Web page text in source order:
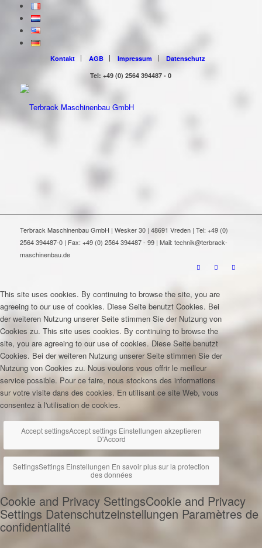
Kontakt AGB Impressum
Datenschutz
Tel: +49 (0) 2564 394487 - 0
Terbrack Maschinenbau GmbH | Wesker 30 | 48691 Vreden | Tel: +49 (0)
2564 394487-0 | Fax: +49 (0) 2564 394487 - 99 | Mail: technik@terbrack-
maschinenbau.de
This site uses cookies. By continuing to browse the site, you are
agreeing to our use of cookies. Diese Seite benutzt Cookies. Bei
der weiteren Nutzung unserer Seite stimmen Sie der Nutzung von
Cookies zu. This site uses cookies. By continuing to browse the
site, you are agreeing to our use of cookies. Diese Seite benutzt
Cookies. Bei der weiteren Nutzung unserer Seite stimmen Sie der
Nutzung von Cookies zu. Nous voulons vous offrir le meilleur
service possible. Pour ce faire, nous stockons des informations
sur votre visite dans des cookies. En utilisant ce site Web, vous
consentez à l'utilisation de cookies.
Accept settingsAccept settings Einstellungen akzeptieren
D'Accord
SettingsSettings Einstellungen En savoir plus sur la protection
des données
Cookie and Privacy SettingsCookie and Privacy
Settings Datenschutzeinstellungen Paramètres de
confidentialité